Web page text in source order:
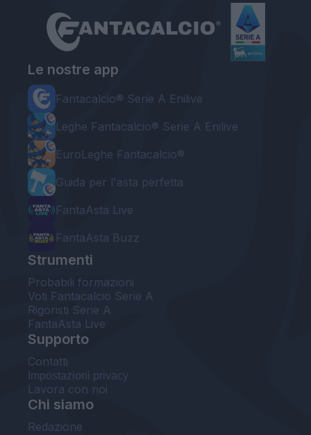
Le nostre app
Fantacalcio® Serie A Enilive
Leghe Fantacalcio® Serie A Enilive
EuroLeghe Fantacalcio®
Guida per l'asta perfetta
FantaAsta Live
FantaAsta Buzz
Strumenti
Probabili formazioni
Voti Fantacalcio Serie A
Rigoristi Serie A
FantaAsta Live
Supporto
Contatti
Impostazioni privacy
Lavora con noi
Chi siamo
Redazione